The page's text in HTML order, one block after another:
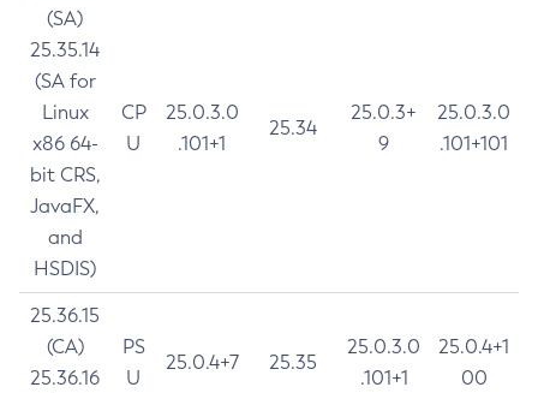
(SA)
25.35.14
(SA for
Linux
x86 64-
bit CRS,
JavaFX,
and
HSDIS)
CP
U
25.0.3.0
.101+1
25.34
25.0.3+
9
25.0.3.0
.101+101
25.36.15
(CA)
25.36.16
PS
U
25.0.4+7 25.35
25.0.3.0
.101+1
25.0.4+1
00